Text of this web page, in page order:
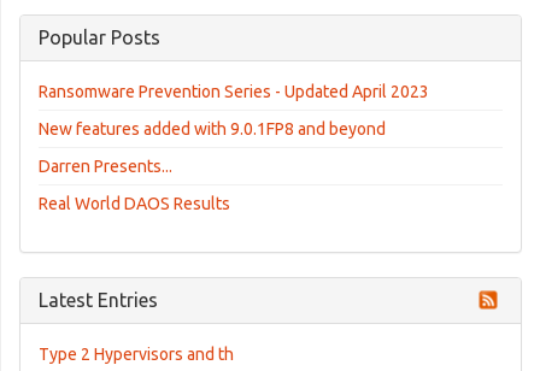
Popular Posts
Ransomware Prevention Series - Updated April 2023
New features added with 9.0.1FP8 and beyond
Darren Presents...
Real World DAOS Results
Latest Entries
Type 2 Hypervisors and th